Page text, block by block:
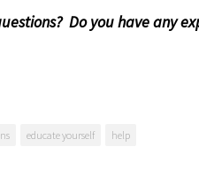
Do you have any
educate yourself help